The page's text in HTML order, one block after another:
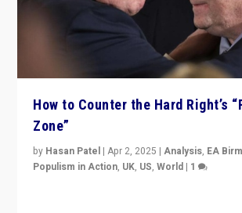
How to Counter the Hard Right’s
Zone”
by Hasan Patel |Apr 2, 2025 |Analysis, EA
Populism in Action, UK, US,World | 1